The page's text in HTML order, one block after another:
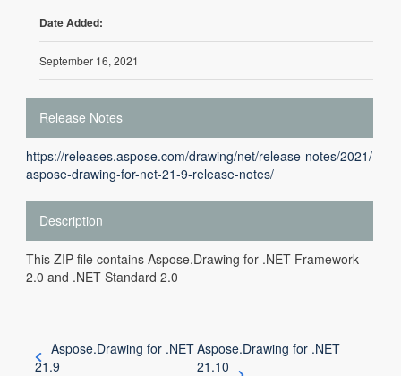
Date Added:
September 16, 2021
Release Notes
https://releases.aspose.com/drawing/net/release-notes/2021/
aspose-drawing-for-net-21-9-release-notes/
Description
This ZIP file contains Aspose.Drawing for .NET Framework
2.0 and .NET Standard 2.0
Aspose.Drawing for .NET
21.9
Aspose.Drawing for .NET
21.10